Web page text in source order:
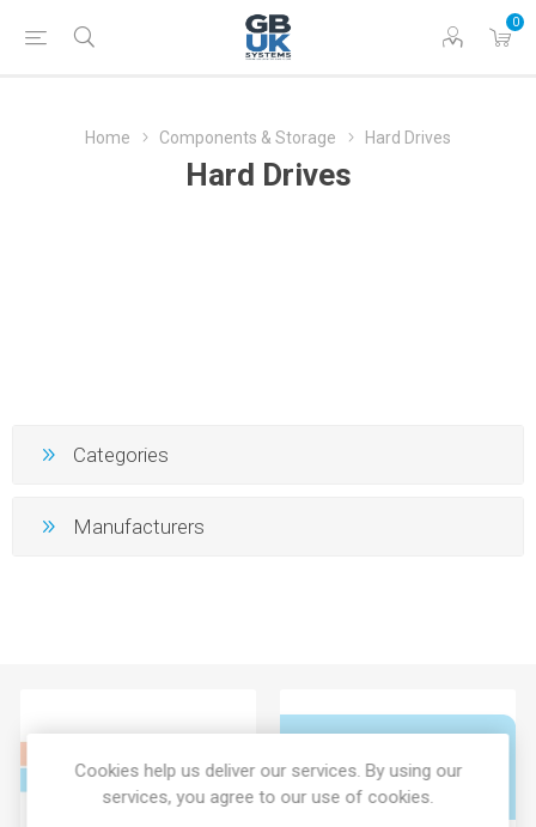
0
Home Components & Storage Hard Drives
Hard Drives
Categories
Manufacturers
Cookies help us deliver our services. By using our
services, you agree to our use of cookies.